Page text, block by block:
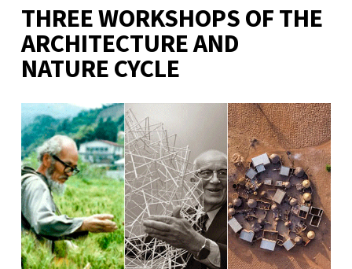
THREE WORKSHOPS OF THE
ARCHITECTURE AND
NATURE CYCLE